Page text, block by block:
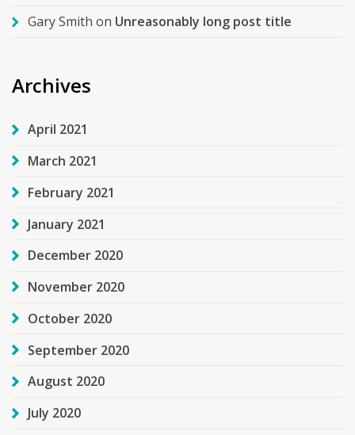
Gary Smith on Unreasonably long post title
Archives
April 2021
March 2021
February 2021
January 2021
December 2020
November 2020
October 2020
September 2020
August 2020
July 2020